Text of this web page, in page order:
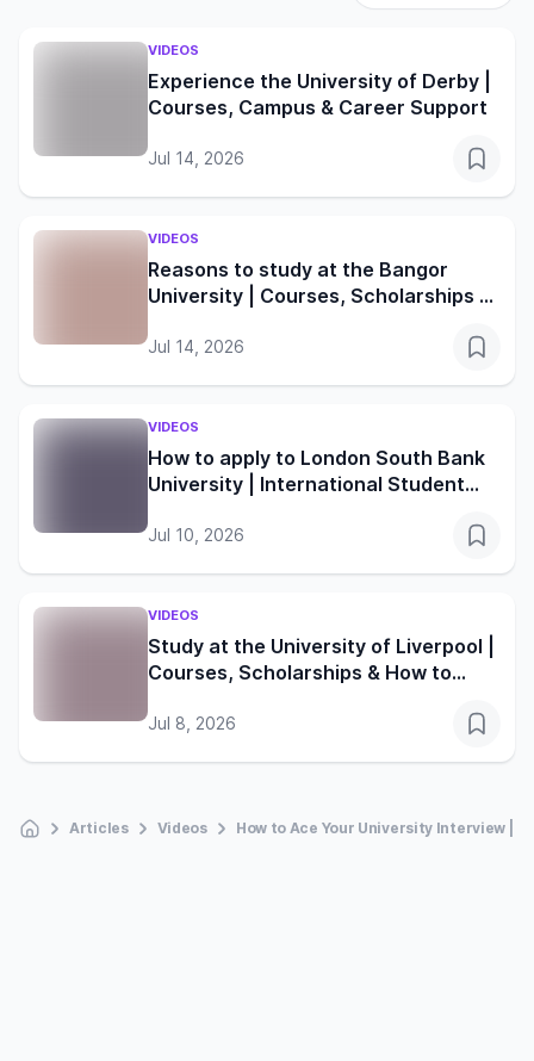
VIDEOS
Experience the University of Derby |
Courses, Campus & Career Support
Jul 14, 2026
VIDEOS
Reasons to study at the Bangor
University | Courses, Scholarships &
Jul 14, 2026
VIDEOS
How to apply to London South Bank
University | International Student
Jul 10, 2026
VIDEOS
Study at the University of Liverpool |
Courses, Scholarships & How to
Jul 8, 2026
Articles Videos How to Ace Your University Interview |